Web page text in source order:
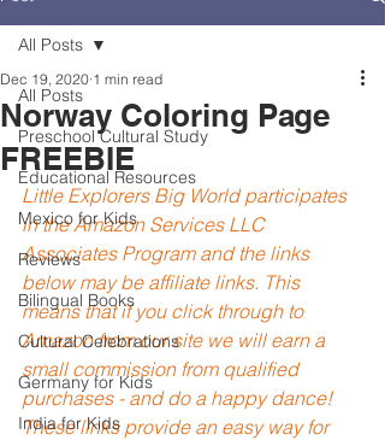
All Posts
Preschool Cultural Study
Educational Resources
Mexico for Kids
Reviews
Bilingual Books
Cultural Celebrations
Germany for Kids
India for Kids
All Posts
Norway Coloring Page
FREEBIE
Dec 19, 2020 1 min read
Little Explorers Big World participates
in the Amazon Services LLC
Associates Program and the links
below may be affiliate links. This
means that if you click through to
Amazon from our site we will earn a
small commission from qualified
purchases - and do a happy dance!
These links provide an easy way for